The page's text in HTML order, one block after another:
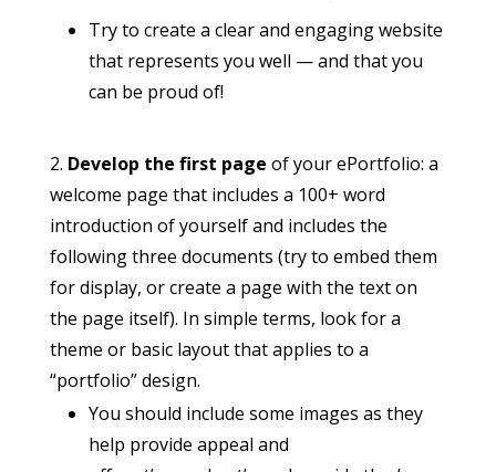
Try to create a clear and engaging website
that represents you well — and that you
can be proud of!
Develop the first page of your ePortfolio: a
welcome page that includes a 100+ word
introduction of yourself and includes the
following three documents (try to embed them
for display, or create a page with the text on
the page itself). In simple terms, look for a
theme or basic layout that applies to a
“portfolio” design.
You should include some images as they
help provide appeal and